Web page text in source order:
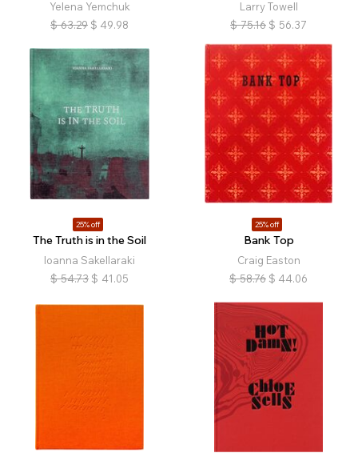
Yelena Yemchuk
$ 63.29 $ 49.98
Larry Towell
$ 75.16 $ 56.37
25% off
The Truth is in the Soil
Ioanna Sakellaraki
$ 54.73 $ 41.05
25% off
Bank Top
Craig Easton
$ 58.76 $ 44.06